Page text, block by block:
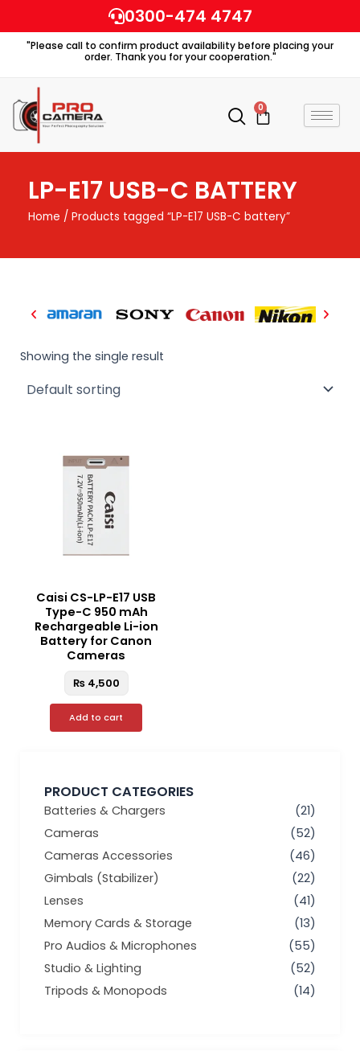
to
content
0300-474 4747
"Please call to confirm product availability before placing your
order. Thank you for your cooperation."
0
Cart
LP-E17 USB-C BATTERY
Home / Products tagged “LP-E17 USB-C battery”
PRODUCT CATEGORIES
Batteries & Chargers
(21)
Cameras
(52)
Cameras Accessories
(46)
Gimbals (Stabilizer)
(22)
Lenses
(41)
Memory Cards & Storage
(13)
Pro Audios & Microphones
(55)
Studio & Lighting
(52)
Tripods & Monopods
(14)
Showing the single result
Caisi CS-LP-E17 USB
Type-C 950 mAh
Rechargeable Li-ion
Battery for Canon
Cameras
₨4,500
Add to cart